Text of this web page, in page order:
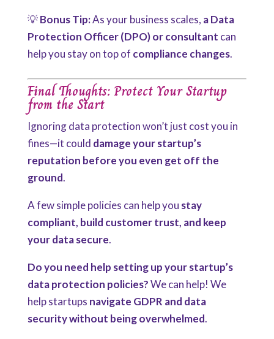
💡Bonus Tip:As your business scales, a Data
Protection Officer (DPO) or consultant can
help you stay on top of compliance changes.
Final Thoughts: Protect Your Startup
from the Start
Ignoring data protection won’t just cost you in
fines—it could damage your startup’s
reputation before you even get off the
ground.
A few simple policies can help you stay
compliant, build customer trust, and keep
your data secure.
Do you need help setting up your startup’s
data protection policies?We can help! We
help startups navigate GDPR and data
security without being overwhelmed.